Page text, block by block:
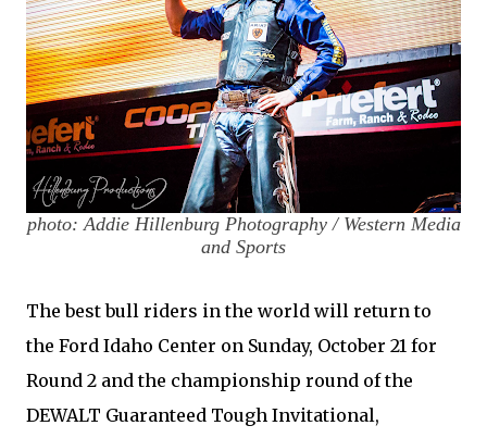
photo: Addie Hillenburg Photography / Western Media
and Sports
The best bull riders in the world will return to
the Ford Idaho Center on Sunday, October 21 for
Round 2 and the championship round of the
DEWALT Guaranteed Tough Invitational,